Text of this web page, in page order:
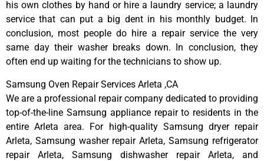
his own clothes by hand or hire a laundry service; a laundry
service that can put a big dent in his monthly budget. In
conclusion, most people do hire a repair service the very
same day their washer breaks down. In conclusion, they
often end up waiting for the technicians to show up.
Samsung Oven Repair Services Arleta ,CA
We are a professional repair company dedicated to providing
top-of-the-line Samsung appliance repair to residents in the
entire Arleta area. For high-quality Samsung dryer repair
Arleta, Samsung washer repair Arleta, Samsung refrigerator
repair Arleta, Samsung dishwasher repair Arleta, and